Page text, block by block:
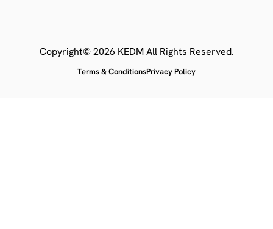
Copyright© 2026 KEDM All Rights Reserved.
Terms & ConditionsPrivacy Policy